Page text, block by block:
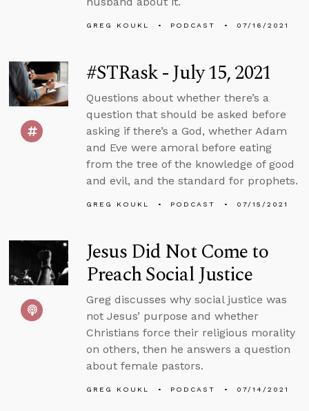
GREG KOUKL PODCAST 07/16/2021
#STRask - July 15, 2021
Questions about whether there’s a
question that should be asked before
asking if there’s a God, whether Adam
and Eve were amoral before eating
from the tree of the knowledge of good
and evil, and the standard for prophets.
GREG KOUKL PODCAST 07/15/2021
Jesus Did Not Come to
Preach Social Justice
Greg discusses why social justice was
not Jesus’ purpose and whether
Christians force their religious morality
on others, then he answers a question
about female pastors.
GREG KOUKL PODCAST 07/14/2021